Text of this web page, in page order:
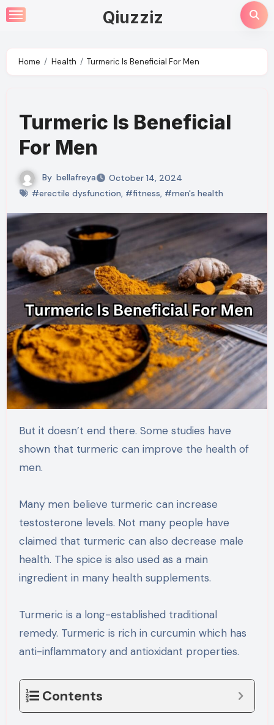
Skip
to
Qiuzziz
Home Health Turmeric Is Beneficial For Men
Turmeric Is Beneficial
For Men
By bellafreya
October 14, 2024
#erectile dysfunction, #fitness, #men's health
But it doesn’t end there. Some studies have
shown that turmeric can improve the health of
men.
Many men believe turmeric can increase
testosterone levels. Not many people have
claimed that turmeric can also decrease male
health. The spice is also used as a main
ingredient in many health supplements.
Turmeric is a long-established traditional
remedy. Turmeric is rich in curcumin which has
anti-inflammatory and antioxidant properties.
Contents